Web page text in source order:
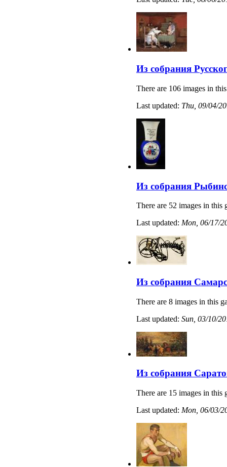
Из собрания
There are 106 images in
Last updated: Thu, 09/04/
Из собрания
There are 52 images in this
Last updated: Mon, 06/17/
Из собрания
There are 8 images in this
Last updated: Sun, 03/10/
Из собрания
There are 15 images in this
Last updated: Mon, 06/03/